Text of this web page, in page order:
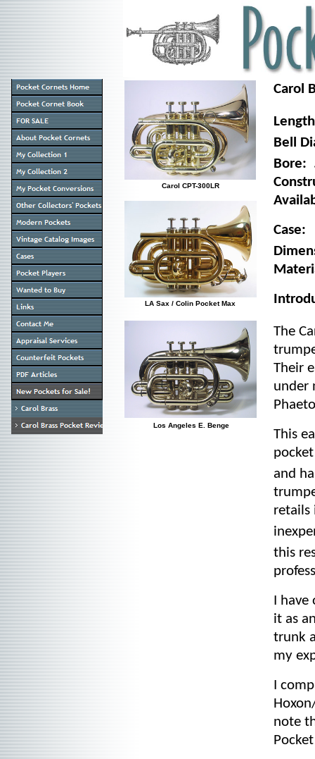
Carol CPT-300LR
LA Sax / Colin Pocket Max
Los Angeles E. Benge
Carol
Bell
Case:
The
Their
under
This
and
retails
this
I
it as
trunk
my
I
note